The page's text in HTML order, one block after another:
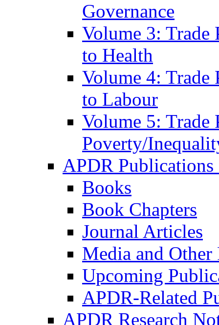
Governance
Volume 3:
to Health
Volume 4:
to Labour
Volume 5:
Poverty/
APDR
Books
Book Chapters
Journal Articles
Media and
Upcoming
APDR-Related
APDR Research